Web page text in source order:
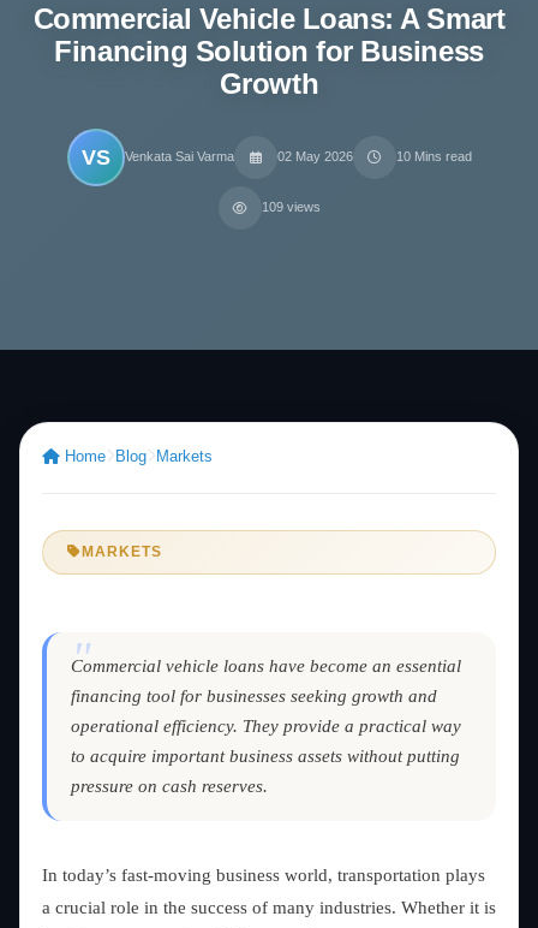
Commercial Vehicle Loans: A Smart
Financing Solution for Business
Growth
VS Venkata Sai Varma 02 May 2026 10 Mins read
109 views
Home Blog Markets
MARKETS
"
Commercial vehicle loans have become an essential
financing tool for businesses seeking growth and
operational efficiency. They provide a practical way
to acquire important business assets without putting
pressure on cash reserves.
In today’s fast-moving business world, transportation plays
a crucial role in the success of many industries. Whether it is